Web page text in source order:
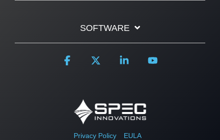
SOFTWARE
Privacy Policy EULA
Facebook Linkedin